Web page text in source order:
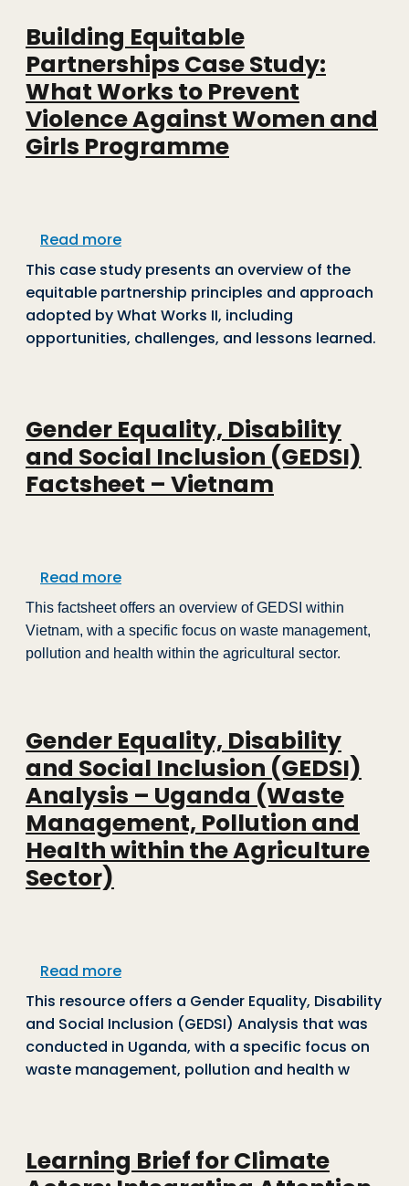
Building Equitable
Partnerships Case Study:
What Works to Prevent
Violence Against Women and
Girls Programme
Read moreabout Building Equitable Partnerships
This case study presents an overview of the
equitable partnership principles and approach
adopted by What Works II, including
opportunities, challenges, and lessons learned.
Gender Equality, Disability
and Social Inclusion (GEDSI)
Factsheet – Vietnam
Read moreabout Gender Equality, Disability and
This factsheet offers an overview of GEDSI within
Vietnam, with a specific focus on waste management,
pollution and health within the agricultural sector.
Gender Equality, Disability
and Social Inclusion (GEDSI)
Analysis – Uganda (Waste
Management, Pollution and
Health within the Agriculture
Sector)
Read moreabout Gender Equality, Disability and
This resource offers a Gender Equality, Disability
and Social Inclusion (GEDSI) Analysis that was
conducted in Uganda, with a specific focus on
waste management, pollution and health w
Learning Brief for Climate